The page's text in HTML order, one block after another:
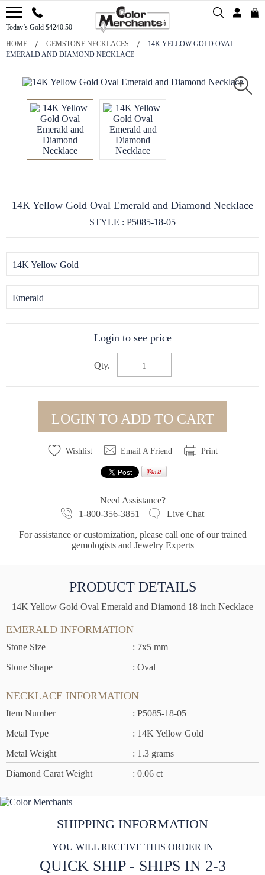
Today’s Gold $4240.50
HOME GEMSTONE NECKLACES
14K YELLOW GOLD OVAL
EMERALD AND DIAMOND NECKLACE
14K Yellow Gold Oval Emerald and Diamond Necklace
STYLE : P5085-18-05
14K Yellow Gold
Emerald
Login to see price
Qty.
LOGIN TO ADD TO CART
Wishlist Email A Friend Print
Need Assistance?
1-800-356-3851
Live Chat
For assistance or customization, please call one of our trained
gemologists and Jewelry Experts
PRODUCT DETAILS
14K Yellow Gold Oval Emerald and Diamond 18 inch Necklace
EMERALD INFORMATION
Stone Size
: 7x5 mm
Stone Shape
: Oval
NECKLACE INFORMATION
Item Number
: P5085-18-05
Metal Type
: 14K Yellow Gold
Metal Weight
: 1.3 grams
Diamond Carat Weight
: 0.06 ct
SHIPPING INFORMATION
YOU WILL RECEIVE THIS ORDER IN
QUICK SHIP - SHIPS IN 2-3